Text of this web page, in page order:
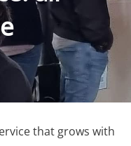
that grows with